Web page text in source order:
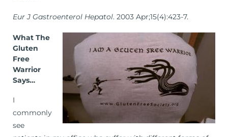
Eur J Gastroenterol Hepatol. 2003 Apr;15(4):423-7.
What The
Gluten
Free
Warrior
Says…
I
commonly
see